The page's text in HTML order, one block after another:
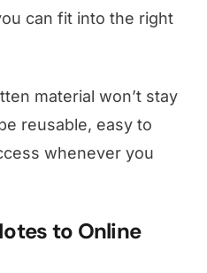
can fit into the right
material won’t stay
reusable, easy to
whenever you
to Online